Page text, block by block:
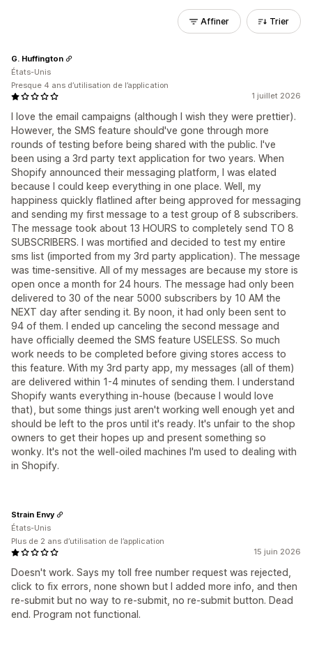
Affiner Trier
1 juillet 2026
I love the email campaigns (although I wish they were prettier).
However, the SMS feature should've gone through more
rounds of testing before being shared with the public. I've
been using a 3rd party text application for two years. When
Shopify announced their messaging platform, I was elated
because I could keep everything in one place. Well, my
happiness quickly flatlined after being approved for messaging
and sending my first message to a test group of 8 subscribers.
The message took about 13 HOURS to completely send TO 8
SUBSCRIBERS. I was mortified and decided to test my entire
sms list (imported from my 3rd party application). The message
was time-sensitive. All of my messages are because my store is
open once a month for 24 hours. The message had only been
delivered to 30 of the near 5000 subscribers by 10 AM the
NEXT day after sending it. By noon, it had only been sent to
94 of them. I ended up canceling the second message and
have officially deemed the SMS feature USELESS. So much
work needs to be completed before giving stores access to
this feature. With my 3rd party app, my messages (all of them)
are delivered within 1-4 minutes of sending them. I understand
Shopify wants everything in-house (because I would love
that), but some things just aren't working well enough yet and
should be left to the pros until it's ready. It's unfair to the shop
owners to get their hopes up and present something so
wonky. It's not the well-oiled machines I'm used to dealing with
in Shopify.
G. Huffington
États-Unis
Presque 4 ans d’utilisation de l’application
15 juin 2026
Doesn't work. Says my toll free number request was rejected,
click to fix errors, none shown but I added more info, and then
re-submit but no way to re-submit, no re-submit button. Dead
end. Program not functional.
Strain Envy
États-Unis
Plus de 2 ans d’utilisation de l’application